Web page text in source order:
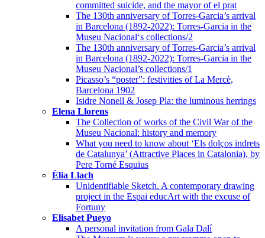
committed suicide, and the mayor of el prat
The 130th anniversary of Torres-Garcia’s arrival
in Barcelona (1892-2022): Torres-Garcia in the
Museu Nacional‘s collections/2
The 130th anniversary of Torres-Garcia’s arrival
in Barcelona (1892-2022): Torres-Garcia in the
Museu Nacional’s collections/1
Picasso’s “poster”: festivities of La Mercè,
Barcelona 1902
Isidre Nonell & Josep Pla: the luminous herrings
Elena Llorens
The Collection of works of the Civil War of the
Museu Nacional: history and memory
What you need to know about ‘Els dolços indrets
de Catalunya’ (Attractive Places in Catalonia), by
Pere Torné Esquius
Èlia Llach
Unidentifiable Sketch. A contemporary drawing
project in the Espai educArt with the excuse of
Fortuny
Elisabet Pueyo
A personal invitation from Gala Dalí